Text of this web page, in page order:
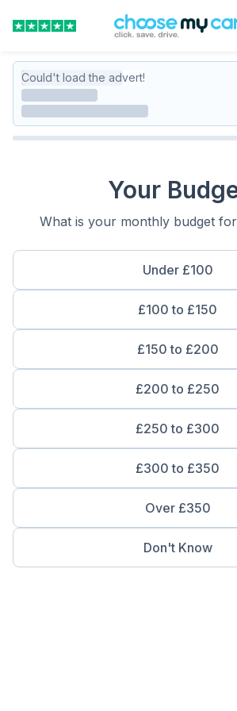
Could't load the advert!
Your
What is your monthly budget
Under £100
£100 to £150
£150 to £200
£200 to £250
£250 to £300
£300 to £350
Over £350
Don't Know